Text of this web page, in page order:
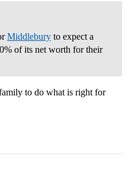
Middlebury to expect a
of its net worth for their
to do what is right for